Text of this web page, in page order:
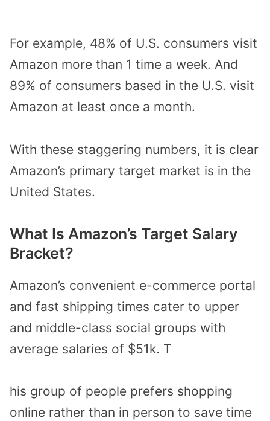
For example, 48% of U.S. consumers visit
Amazon more than 1 time a week. And
89% of consumers based in the U.S. visit
Amazon at least once a month.
With these staggering numbers, it is clear
Amazon’s primary target market is in the
United States.
What Is Amazon’s Target Salary
Bracket?
Amazon’s convenient e-commerce portal
and fast shipping times cater to upper
and middle-class social groups with
average salaries of $51k. T
his group of people prefers shopping
online rather than in person to save time